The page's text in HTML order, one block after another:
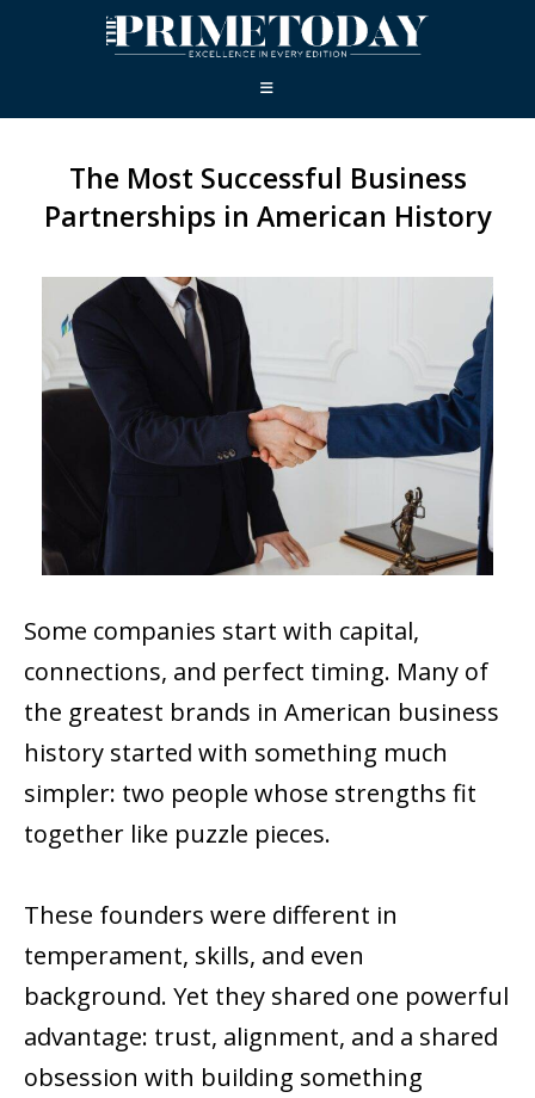
The Most Successful Business
Partnerships in American History
Some companies start with capital,
connections, and perfect timing. Many of
the greatest brands in American business
history started with something much
simpler: two people whose strengths fit
together like puzzle pieces.
These founders were different in
temperament, skills, and even
background. Yet they shared one powerful
advantage: trust, alignment, and a shared
obsession with building something